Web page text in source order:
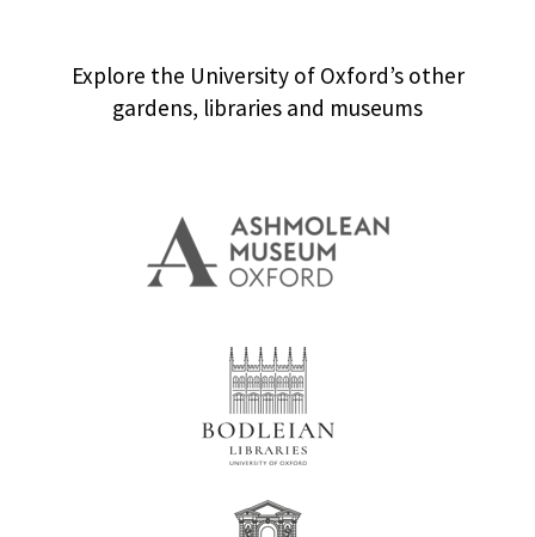
Explore the University of Oxford’s other
gardens, libraries and museums